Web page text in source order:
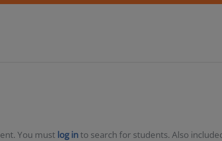
You must log into search for students. Also